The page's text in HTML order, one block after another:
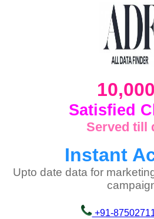
Satisfied
Served till
Instant
Upto date data for
+91-